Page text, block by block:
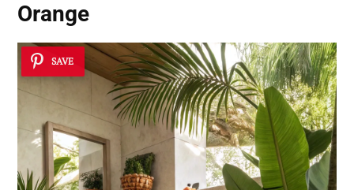
Orange
SAVE